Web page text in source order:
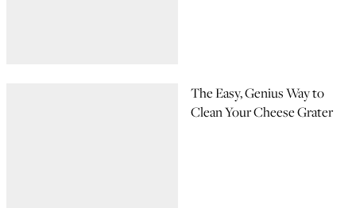
The Easy, Genius Way to
Clean Your Cheese Grater